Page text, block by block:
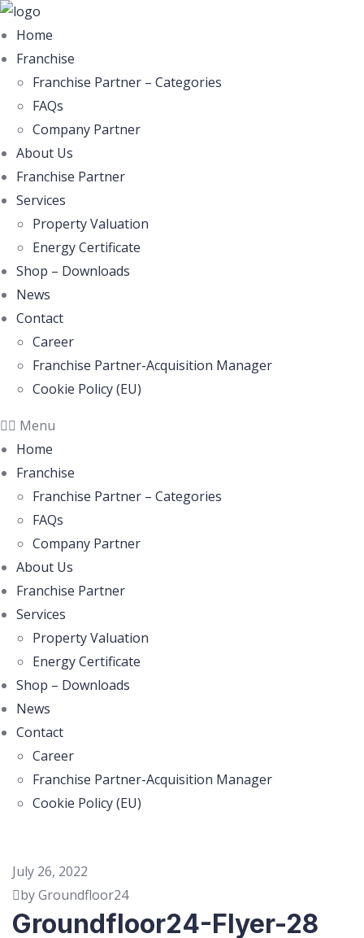
Home
Franchise
Franchise Partner – Categories
FAQs
Company Partner
About Us
Franchise Partner
Services
Property Valuation
Energy Certificate
Shop – Downloads
News
Contact
Career
Franchise Partner-Acquisition Manager
Cookie Policy (EU)
Menu
Home
Franchise
Franchise Partner – Categories
FAQs
Company Partner
About Us
Franchise Partner
Services
Property Valuation
Energy Certificate
Shop – Downloads
News
Contact
Career
Franchise Partner-Acquisition Manager
Cookie Policy (EU)
July 26, 2022
by Groundfloor24
Groundfloor24-Flyer-28